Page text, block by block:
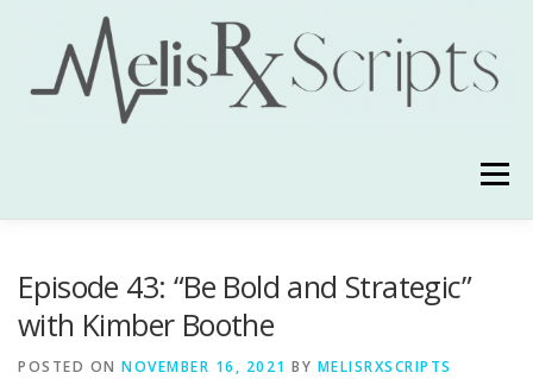
Menu
Episode 43: “Be Bold and Strategic”
with Kimber Boothe
POSTED ON NOVEMBER 16, 2021 BY MELISRXSCRIPTS